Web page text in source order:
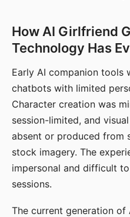
How AI Girlfriend
Technology Has
Early AI companion tools
chatbots with limited
Character creation was
session-limited, and
absent or produced from
stock imagery. The
impersonal and difficult
sessions.
The current generation